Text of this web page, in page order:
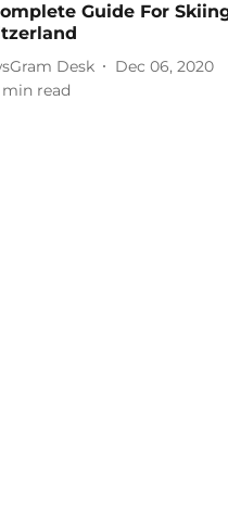
Guide For
Desk
Dec 06, 2020
min read